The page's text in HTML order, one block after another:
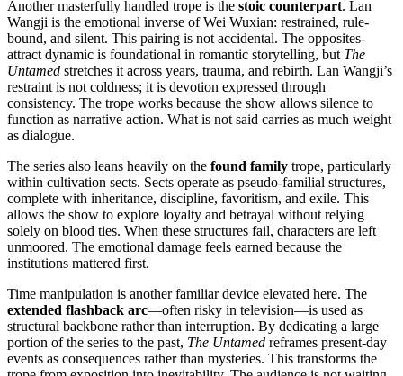
Another masterfully handled trope is the stoic counterpart. Lan
Wangji is the emotional inverse of Wei Wuxian: restrained, rule-
bound, and silent. This pairing is not accidental. The opposites-
attract dynamic is foundational in romantic storytelling, but The
Untamed stretches it across years, trauma, and rebirth. Lan Wangji’s
restraint is not coldness; it is devotion expressed through
consistency. The trope works because the show allows silence to
function as narrative action. What is not said carries as much weight
as dialogue.
The series also leans heavily on the found family trope, particularly
within cultivation sects. Sects operate as pseudo-familial structures,
complete with inheritance, discipline, favoritism, and exile. This
allows the show to explore loyalty and betrayal without relying
solely on blood ties. When these structures fail, characters are left
unmoored. The emotional damage feels earned because the
institutions mattered first.
Time manipulation is another familiar device elevated here. The
extended flashback arc—often risky in television—is used as
structural backbone rather than interruption. By dedicating a large
portion of the series to the past, The Untamed reframes present-day
events as consequences rather than mysteries. This transforms the